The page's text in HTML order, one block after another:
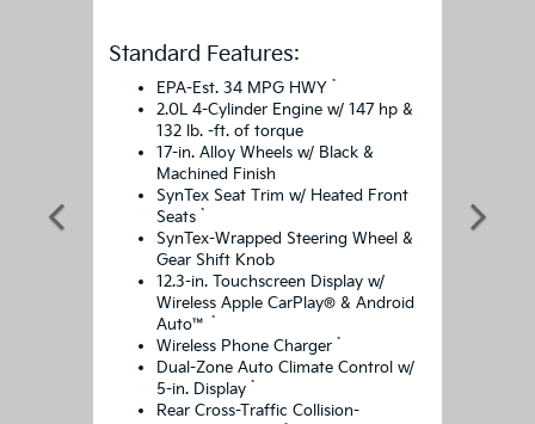
Standard Features:
EPA-Est. 34 MPG HWY *
2.0L 4-Cylinder Engine w/ 147 hp &
132 lb. -ft. of torque
17-in. Alloy Wheels w/ Black &
Machined Finish
SynTex Seat Trim w/ Heated Front
Seats *
SynTex-Wrapped Steering Wheel &
Gear Shift Knob
12.3-in. Touchscreen Display w/
Wireless Apple CarPlay® & Android
Auto™
*
Wireless Phone Charger *
Dual-Zone Auto Climate Control w/
5-in. Display *
Rear Cross-Traffic Collision-